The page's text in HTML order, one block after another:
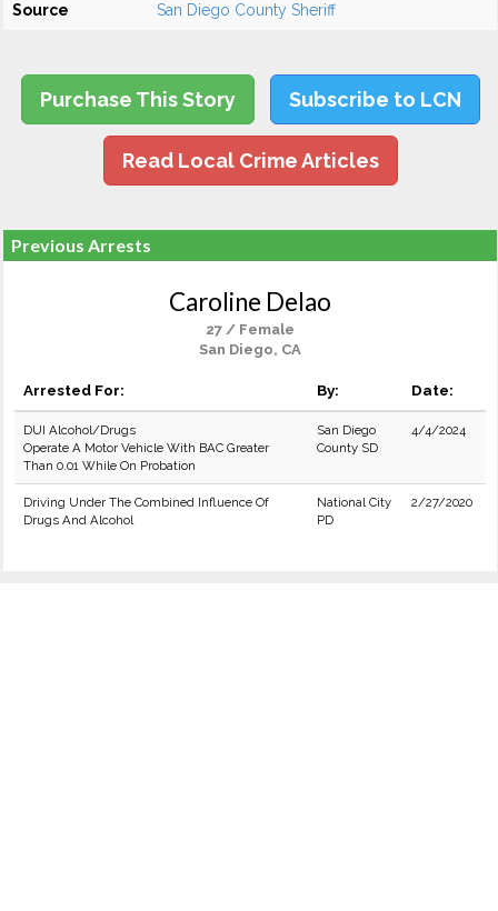
Source San Diego County Sheriff
Purchase This Story Subscribe to LCN
Read Local Crime Articles
Previous Arrests
Caroline Delao
27 / Female
San Diego, CA
Arrested For: By: Date:
DUI Alcohol/Drugs
Operate A Motor Vehicle With BAC Greater
Than 0.01 While On Probation
San Diego
County SD
4/4/2024
Driving Under The Combined Influence Of
Drugs And Alcohol
National City
PD
2/27/2020